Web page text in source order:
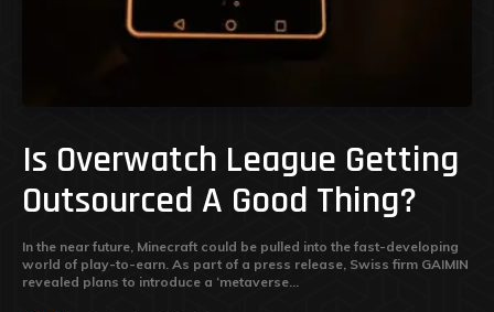
Is Overwatch League Getting
Outsourced A Good Thing?
In the near future, Minecraft could be pulled into the fast-developing
world of play-to-earn. As part of a press release, Swiss firm GAIMIN
revealed plans to introduce a ‘metaverse...